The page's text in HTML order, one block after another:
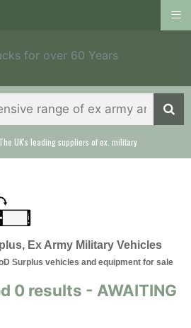
for over 60 Years
UK's leading suppliers of ex. military
Ex Army Military Vehicles
Surplus vehicles and equipment for sale
0 results - AWAITING
≡